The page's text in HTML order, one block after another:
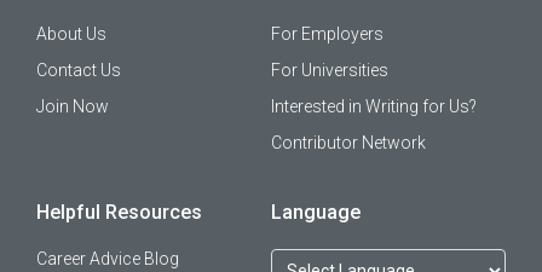
About Us
Contact Us
Join Now
For Employers
For Universities
Interested in Writing for Us?
Contributor Network
Helpful Resources
Career Advice Blog
Language